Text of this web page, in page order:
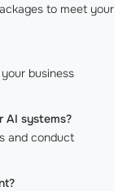
to meet your
business
AI systems?
and conduct